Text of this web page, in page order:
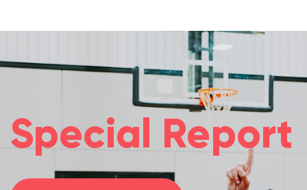
Special Report